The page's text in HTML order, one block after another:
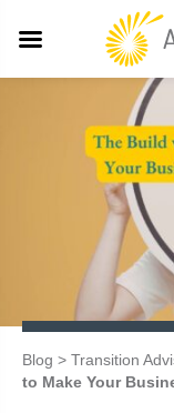
Blog > Transition
to Make Your